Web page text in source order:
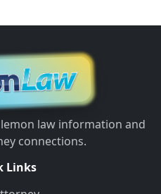
law information and
connections.
Links